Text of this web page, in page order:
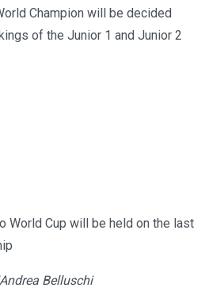
Champion will be decided
of the Junior 1 and Junior 2
World Cup will be held on the last
Belluschi